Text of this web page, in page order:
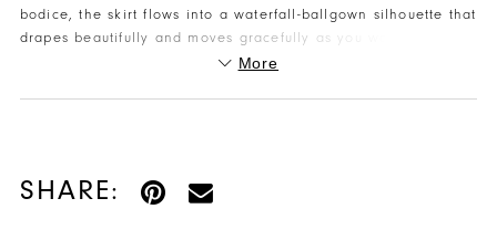
bodice, the skirt flows into a waterfall-ballgown silhouette that
drapes beautifully and moves gracefully as you walk or dance.
The design includes pockets — a practical, chic detail that
More
SHARE: